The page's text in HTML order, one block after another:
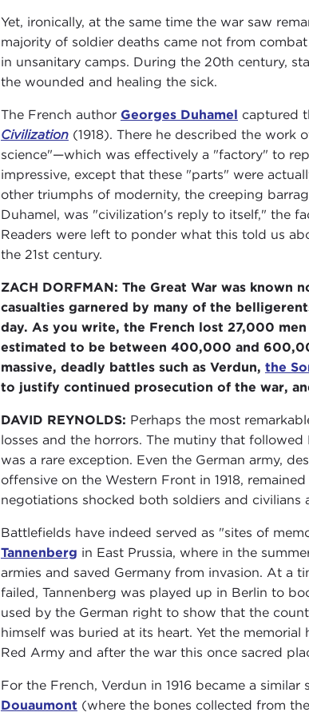
Yet, ironically, at the same time the war saw
majority of soldier deaths came not from
in unsanitary camps. During the 20th century,
the wounded and healing the sick.
The French author Georges Duhamel captured
Civilization(1918). There he described the work
science"—which was effectively a "factory" to
impressive, except that these "parts" were
other triumphs of modernity, the creeping
Duhamel, was "civilization's reply to itself," the
Readers were left to ponder what this told us
the 21st century.
ZACH DORFMAN: The Great War was
casualties garnered by many of the
day. As you write, the French lost 27,000
estimated to be between 400,000 and
massive, deadly battles such as Verdun, the
to justify continued prosecution of the war,
DAVID REYNOLDS: Perhaps the most
losses and the horrors. The mutiny that
was a rare exception. Even the German army,
offensive on the Western Front in 1918,
negotiations shocked both soldiers and civilians
Battlefields have indeed served as "sites of
Tannenberg in East Prussia, where in the
armies and saved Germany from invasion. At a
failed, Tannenberg was played up in Berlin to
used by the German right to show that the
himself was buried at its heart. Yet the
Red Army and after the war this once sacred
For the French, Verdun in 1916 became a
Douaumont (where the bones collected from